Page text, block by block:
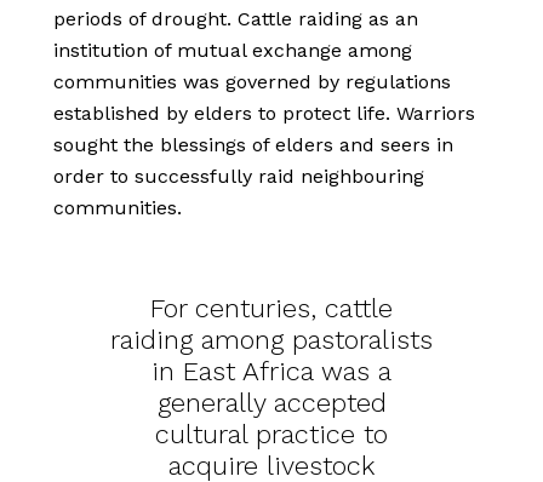
periods of drought. Cattle raiding as an
institution of mutual exchange among
communities was governed by regulations
established by elders to protect life. Warriors
sought the blessings of elders and seers in
order to successfully raid neighbouring
communities.
For centuries, cattle
raiding among pastoralists
in East Africa was a
generally accepted
cultural practice to
acquire livestock